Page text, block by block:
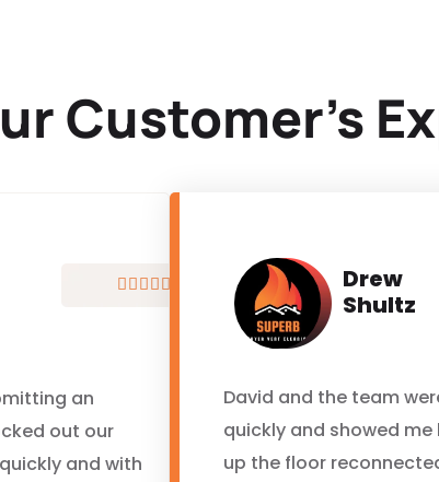
Customer’s
    
an
out our
and with
Drew
Shultz
David and the team
quickly and showed
up the floor